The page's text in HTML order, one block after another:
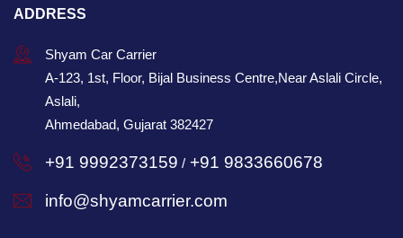
ADDRESS
Shyam Car Carrier
A-123, 1st, Floor, Bijal Business Centre,Near Aslali Circle,
Aslali,
Ahmedabad, Gujarat 382427
+91 9992373159 / +91 9833660678
info@shyamcarrier.com